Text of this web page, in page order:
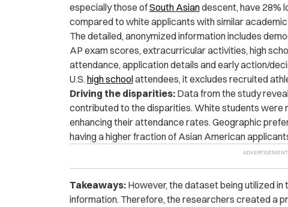
especially those ofSouth Asiandescent, have 28%
compared to white applicants with similar
The detailed, anonymized information includes
AP exam scores, extracurricular activities, high
attendance, application details and early action/
U.S.high schoolattendees, it excludes recruited
Driving the disparities: Data from the study
contributed to the disparities. White students were
enhancing their attendance rates. Geographic
having a higher fraction of Asian American
Takeaways: However, the dataset being utilized
information. Therefore, the researchers created a